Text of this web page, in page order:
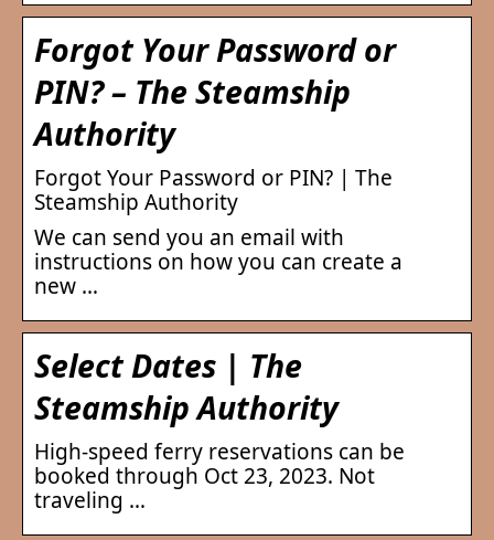
Forgot Your Password or
PIN? – The Steamship
Authority
Forgot Your Password or PIN? | The
Steamship Authority
We can send you an email with
instructions on how you can create a
new …
Select Dates | The
Steamship Authority
High-speed ferry reservations can be
booked through Oct 23, 2023. Not
traveling …